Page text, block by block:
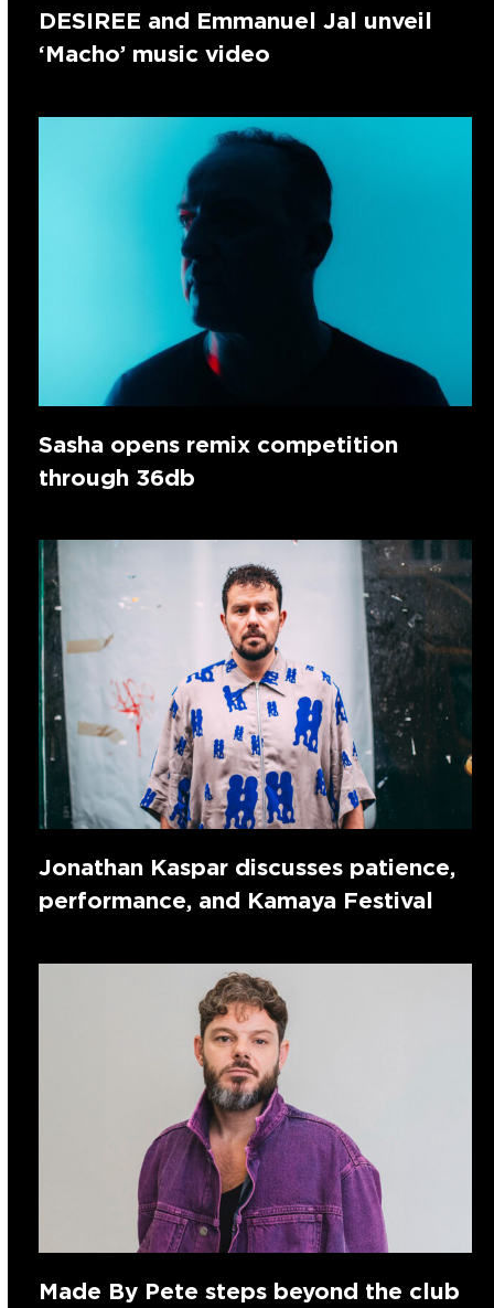
DESIREE and Emmanuel Jal unveil
‘Macho’ music video
Sasha opens remix competition
through 36db
Jonathan Kaspar discusses patience,
performance, and Kamaya Festival
Made By Pete steps beyond the club